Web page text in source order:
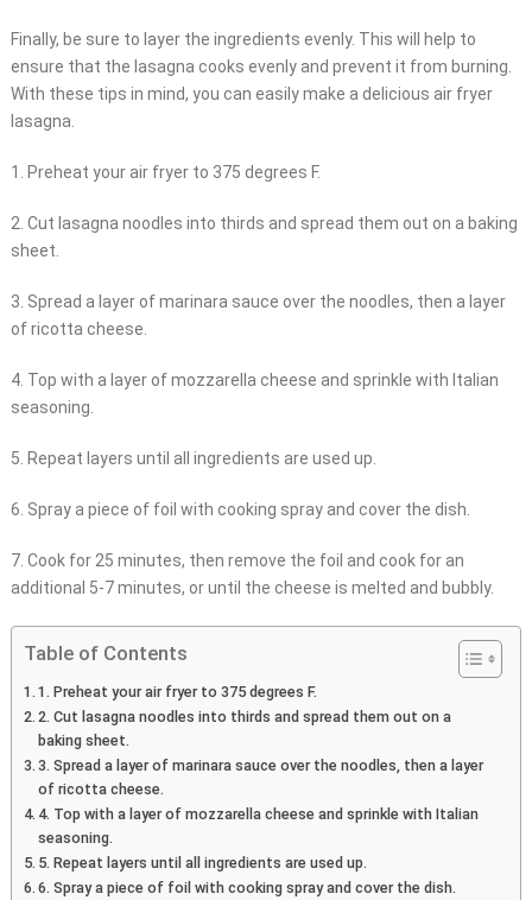
Finally, be sure to layer the ingredients evenly. This will help to
ensure that the lasagna cooks evenly and prevent it from burning.
With these tips in mind, you can easily make a delicious air fryer
lasagna.
1. Preheat your air fryer to 375 degrees F.
2. Cut lasagna noodles into thirds and spread them out on a baking
sheet.
3. Spread a layer of marinara sauce over the noodles, then a layer
of ricotta cheese.
4. Top with a layer of mozzarella cheese and sprinkle with Italian
seasoning.
5. Repeat layers until all ingredients are used up.
6. Spray a piece of foil with cooking spray and cover the dish.
7. Cook for 25 minutes, then remove the foil and cook for an
additional 5-7 minutes, or until the cheese is melted and bubbly.
Table of Contents
1. Preheat your air fryer to 375 degrees F.
2. Cut lasagna noodles into thirds and spread them out on a
baking sheet.
3. Spread a layer of marinara sauce over the noodles, then a layer
of ricotta cheese.
4. Top with a layer of mozzarella cheese and sprinkle with Italian
seasoning.
5. Repeat layers until all ingredients are used up.
6. Spray a piece of foil with cooking spray and cover the dish.